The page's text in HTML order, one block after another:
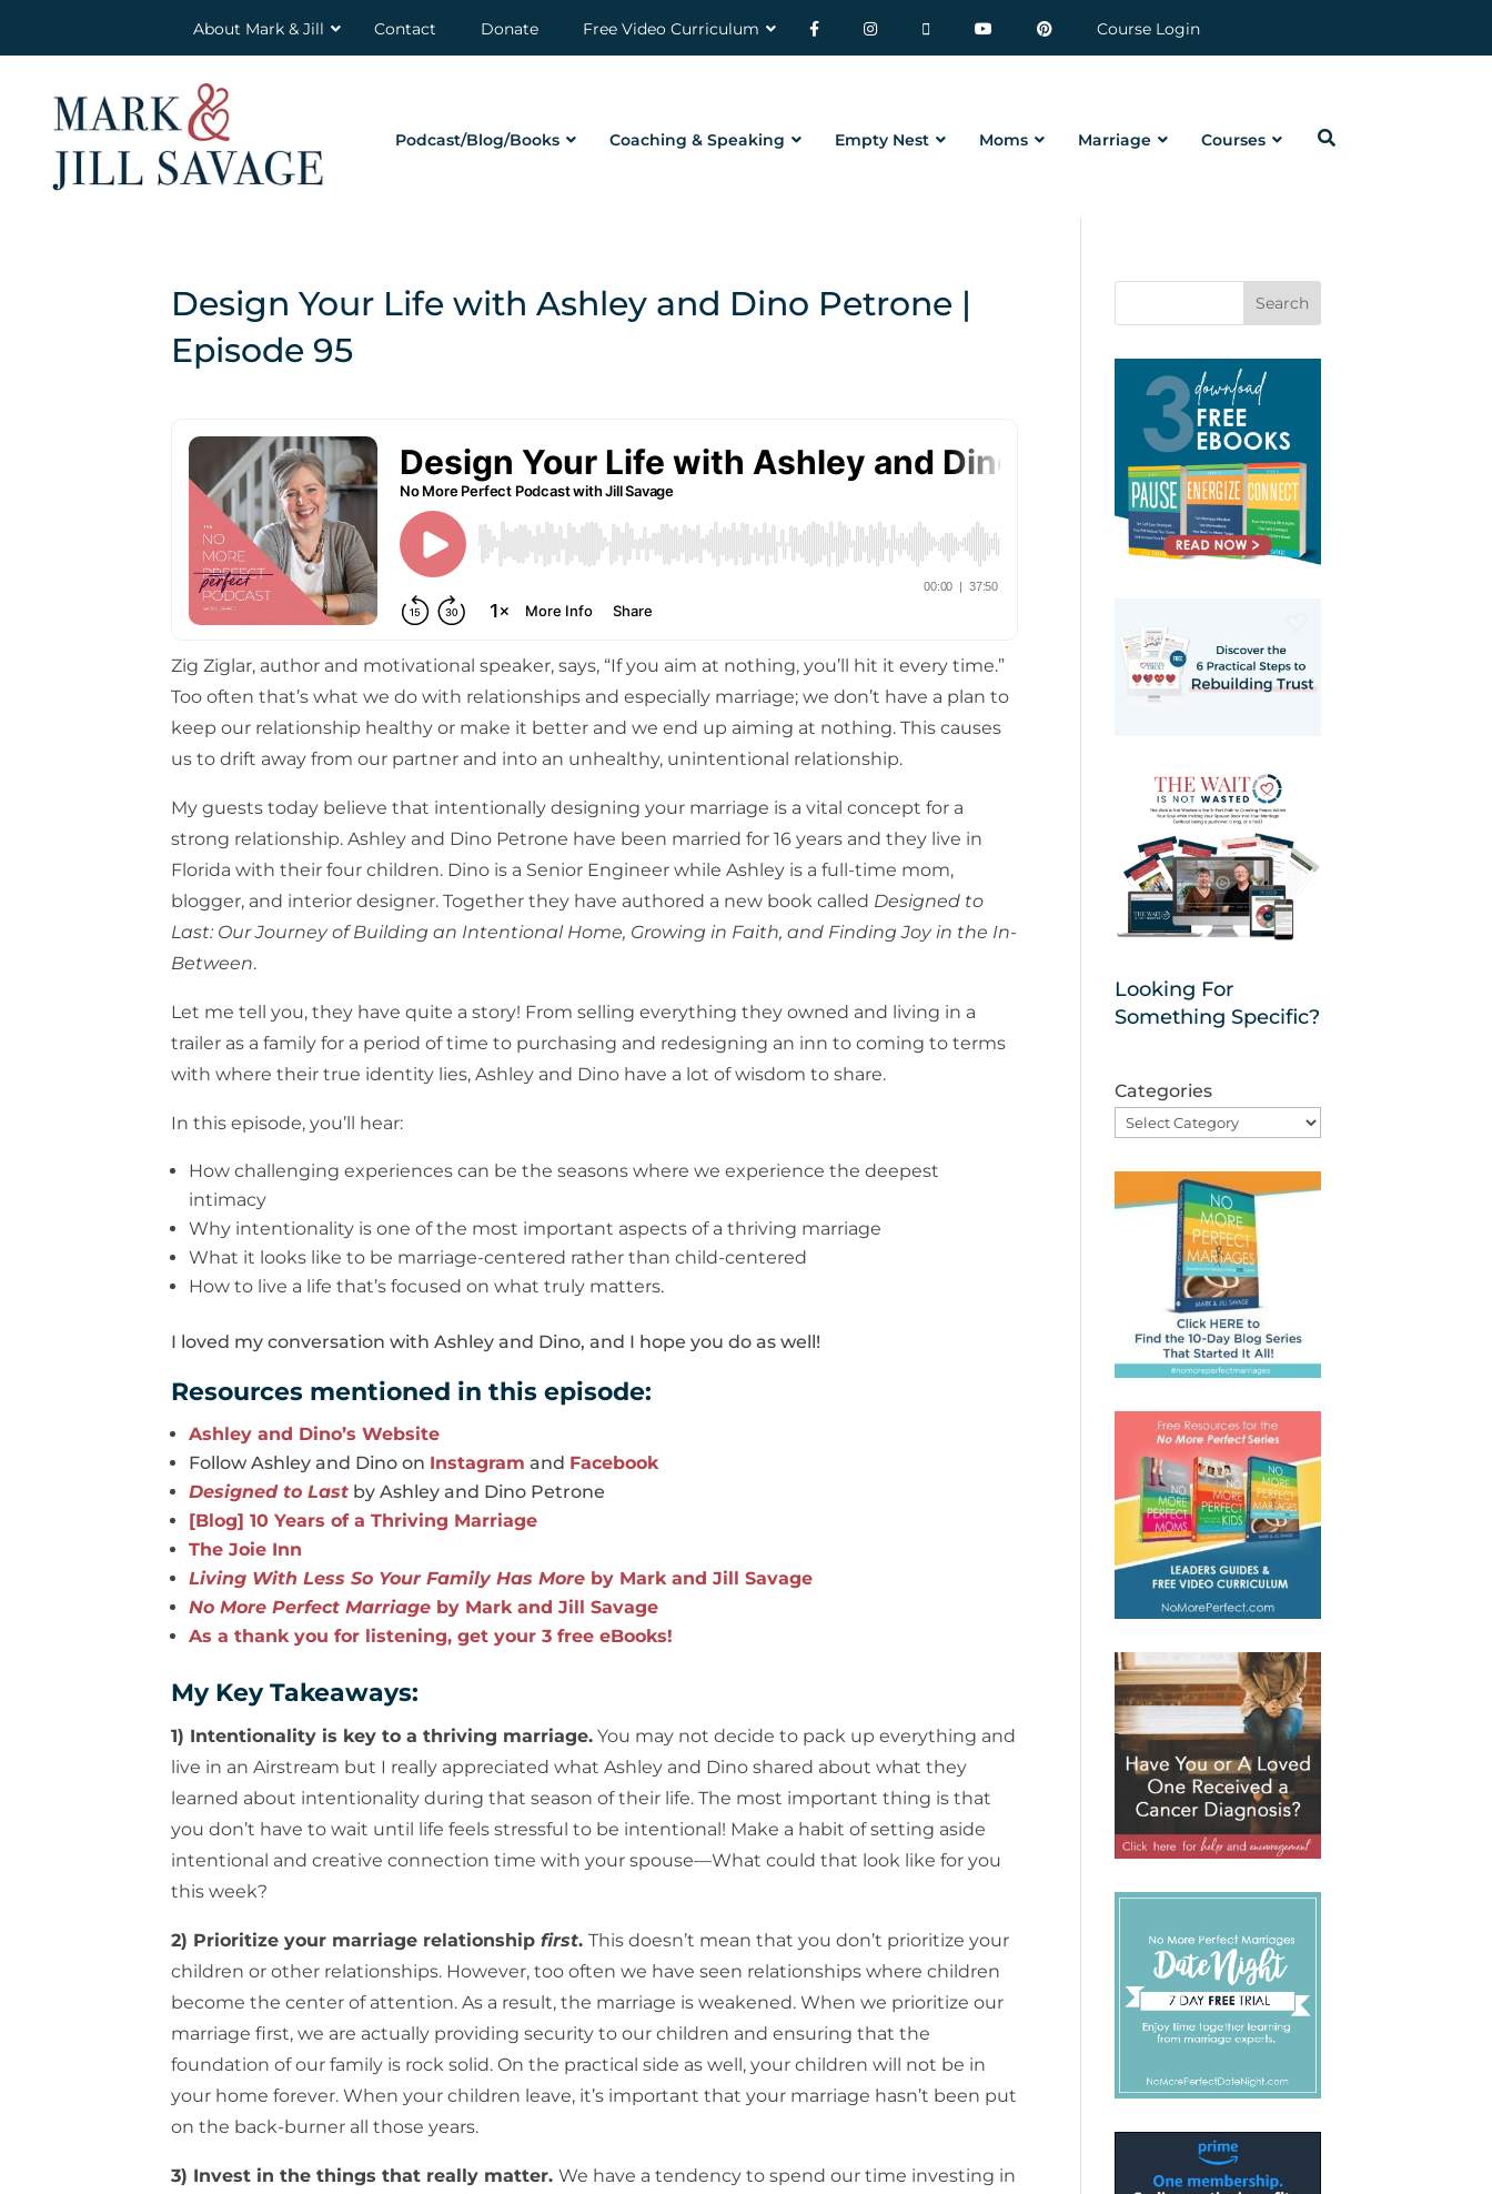
About Mark & Jill Contact Donate Free Video Curriculum Course Login
Podcast/Blog/Books Coaching & Speaking Empty Nest Moms Marriage Courses
Design Your Life with Ashley and Dino Petrone |
Episode 95
Zig Ziglar, author and motivational speaker, says, “If you aim at nothing, you’ll hit it every time.”
Too often that’s what we do with relationships and especially marriage; we don’t have a plan to
keep our relationship healthy or make it better and we end up aiming at nothing. This causes
us to drift away from our partner and into an unhealthy, unintentional relationship.
My guests today believe that intentionally designing your marriage is a vital concept for a
strong relationship. Ashley and Dino Petrone have been married for 16 years and they live in
Florida with their four children. Dino is a Senior Engineer while Ashley is a full-time mom,
blogger, and interior designer. Together they have authored a new book called Designed to
Last: Our Journey of Building an Intentional Home, Growing in Faith, and Finding Joy in the In-
Between.
Let me tell you, they have quite a story! From selling everything they owned and living in a
trailer as a family for a period of time to purchasing and redesigning an inn to coming to terms
with where their true identity lies, Ashley and Dino have a lot of wisdom to share.
In this episode, you’ll hear:
How challenging experiences can be the seasons where we experience the deepest
intimacy
Why intentionality is one of the most important aspects of a thriving marriage
What it looks like to be marriage-centered rather than child-centered
How to live a life that’s focused on what truly matters.
I loved my conversation with Ashley and Dino, and I hope you do as well!
Resources mentioned in this episode:
Ashley and Dino’s Website
Follow Ashley and Dino on Instagram and Facebook
Designed to Last by Ashley and Dino Petrone
[Blog] 10 Years of a Thriving Marriage
The Joie Inn
Living With Less So Your Family Has More by Mark and Jill Savage
No More Perfect Marriage by Mark and Jill Savage
As a thank you for listening, get your 3 free eBooks!
My Key Takeaways:
1) Intentionality is key to a thriving marriage. You may not decide to pack up everything and
live in an Airstream but I really appreciated what Ashley and Dino shared about what they
learned about intentionality during that season of their life. The most important thing is that
you don’t have to wait until life feels stressful to be intentional! Make a habit of setting aside
intentional and creative connection time with your spouse—What could that look like for you
this week?
2) Prioritize your marriage relationship first. This doesn’t mean that you don’t prioritize your
children or other relationships. However, too often we have seen relationships where children
become the center of attention. As a result, the marriage is weakened. When we prioritize our
marriage first, we are actually providing security to our children and ensuring that the
foundation of our family is rock solid. On the practical side as well, your children will not be in
your home forever. When your children leave, it’s important that your marriage hasn’t been put
on the back-burner all those years.
3) Invest in the things that really matter. We have a tendency to spend our time investing in
Search
Looking For
Something Specific?
Categories